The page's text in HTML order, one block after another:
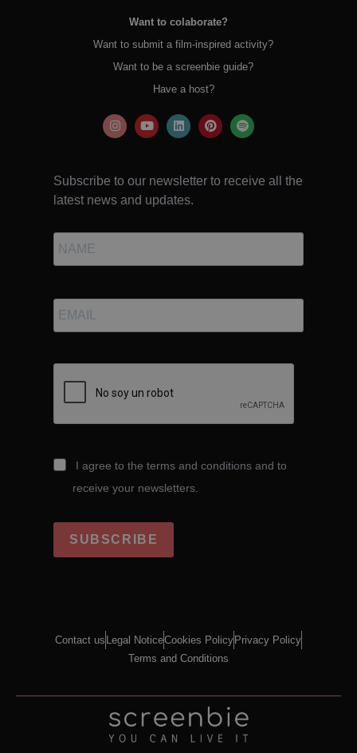
Want to colaborate?
Want to submit a film-inspired activity?
Want to be a screenbie guide?
Have a host?
Subscribe to our newsletter to receive all the
latest news and updates.
I agree to the terms and conditions and to
receive your newsletters.
SUBSCRIBE
Contact us Legal NoticeCookies PolicyPrivacy Policy
Terms and Conditions